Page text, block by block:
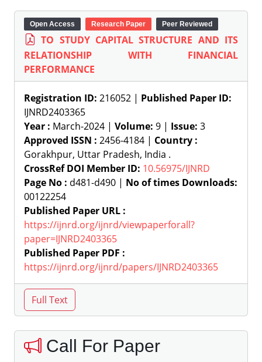
Open Access Research Paper Peer Reviewed
TO STUDY CAPITAL STRUCTURE AND ITS
RELATIONSHIP WITH FINANCIAL
PERFORMANCE
Registration ID: 216052 | Published Paper ID:
IJNRD2403365
Year : March-2024 | Volume: 9 | Issue: 3
Approved ISSN : 2456-4184 | Country :
Gorakhpur, Uttar Pradesh, India .
CrossRef DOI Member ID: 10.56975/IJNRD
Page No : d481-d490 | No of times Downloads:
00122254
Published Paper URL :
https://ijnrd.org/ijnrd/viewpaperforall?
paper=IJNRD2403365
Published Paper PDF :
https://ijnrd.org/ijnrd/papers/IJNRD2403365
Call For Paper